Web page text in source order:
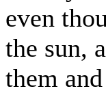
even
the sun,
them